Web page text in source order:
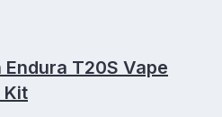
Endura T20S Vape
Kit